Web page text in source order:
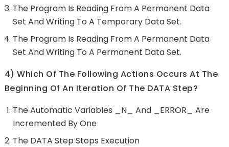
The Program Is Reading From A Permanent Data
Set And Writing To A Temporary Data Set.
The Program Is Reading From A Permanent Data
Set And Writing To A Permanent Data Set.
4) Which Of The Following Actions Occurs At The
Beginning Of An Iteration Of The DATA Step?
The Automatic Variables _N_ And _ERROR_ Are
Incremented By One
The DATA Step Stops Execution